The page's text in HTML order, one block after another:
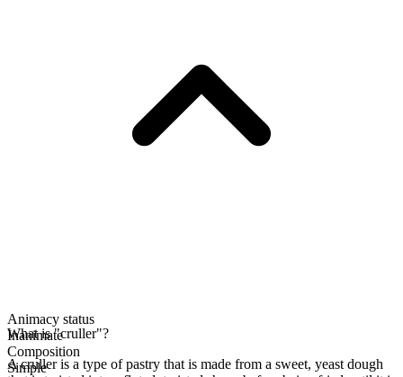
Animacy status
Inanimate
Composition
Simple
What is "cruller"?
A cruller is a type of pastry that is made from a sweet, yeast dough